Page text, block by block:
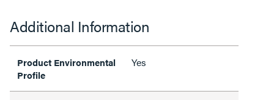
Additional Information
Product Environmental
Profile
Yes